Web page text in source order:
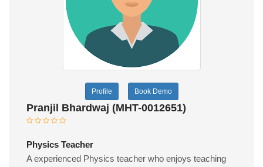
Profile Book Demo
Pranjil Bhardwaj (MHT-0012651)
Physics Teacher
A experienced Physics teacher who enjoys teaching